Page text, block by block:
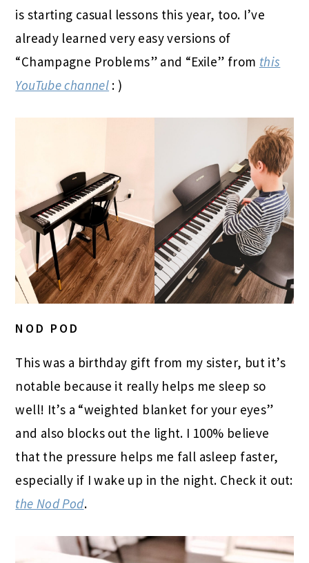
is starting casual lessons this year, too. I’ve
already learned very easy versions of
“Champagne Problems” and “Exile” from this
YouTube channel : )
NOD POD
This was a birthday gift from my sister, but it’s
notable because it really helps me sleep so
well! It’s a “weighted blanket for your eyes”
and also blocks out the light. I 100% believe
that the pressure helps me fall asleep faster,
especially if I wake up in the night. Check it out:
the Nod Pod.